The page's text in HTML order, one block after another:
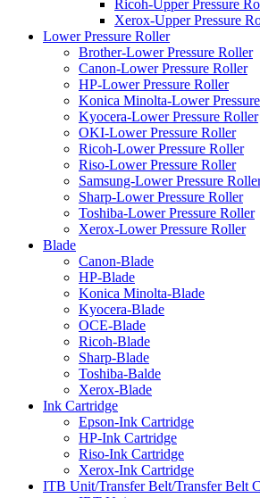
Ricoh-Upper Pressure
Xerox-Upper Pressure
Lower Pressure Roller
Brother-Lower Pressure Roller
Canon-Lower Pressure Roller
HP-Lower Pressure Roller
Konica Minolta-Lower
Kyocera-Lower Pressure Roller
OKI-Lower Pressure Roller
Ricoh-Lower Pressure Roller
Riso-Lower Pressure Roller
Samsung-Lower Pressure
Sharp-Lower Pressure Roller
Toshiba-Lower Pressure Roller
Xerox-Lower Pressure Roller
Blade
Canon-Blade
HP-Blade
Konica Minolta-Blade
Kyocera-Blade
OCE-Blade
Ricoh-Blade
Sharp-Blade
Toshiba-Balde
Xerox-Blade
Ink Cartridge
Epson-Ink Cartridge
HP-Ink Cartridge
Riso-Ink Cartridge
Xerox-Ink Cartridge
ITB Unit/Transfer Belt/Transfer Belt